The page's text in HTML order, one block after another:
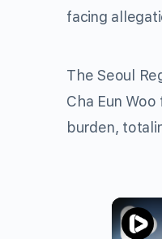
facing
The Seoul
Cha Eun
burden,